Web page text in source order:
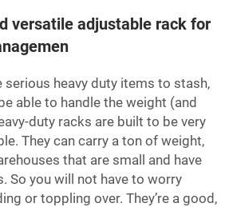
versatile adjustable rack for
serious heavy duty items to stash,
able to handle the weight (and
duty racks are built to be very
They can carry a ton of weight,
that are small and have
So you will not have to worry
or toppling over. They’re a good,